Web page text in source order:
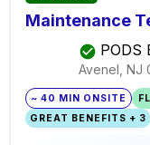
Maintenance
PODS
Avenel, NJ
~ 40 MIN ONSITE
GREAT BENEFITS + 3